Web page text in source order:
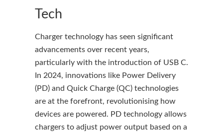
Tech
Charger technology has seen significant
advancements over recent years,
particularly with the introduction of USB C.
In 2024, innovations like Power Delivery
(PD) and Quick Charge (QC) technologies
are at the forefront, revolutionising how
devices are powered. PD technology allows
chargers to adjust power output based on a